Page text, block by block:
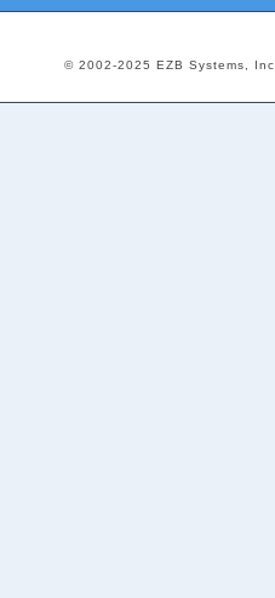
© 2002-2025 EZB Systems, Inc.